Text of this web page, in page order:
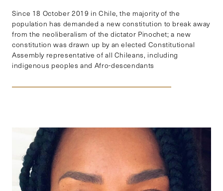
Since 18 October 2019 in Chile, the majority of the
population has demanded a new constitution to break away
from the neoliberalism of the dictator Pinochet; a new
constitution was drawn up by an elected Constitutional
Assembly representative of all Chileans, including
indigenous peoples and Afro-descendants